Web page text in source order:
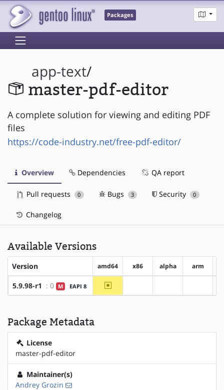
Packages
app-text/
master-pdf-editor
A complete solution for viewing and editing PDF
files
https://code-industry.net/free-pdf-editor/
Overview Dependencies QA report
Pull requests 0 Bugs 3 Security 0
Changelog
Available Versions
Version amd64 x86 alpha arm
5.9.98-r1 : 0 M EAPI 8 ~amd64
Package Metadata
License
master-pdf-editor
Maintainer(s)
Andrey Grozin